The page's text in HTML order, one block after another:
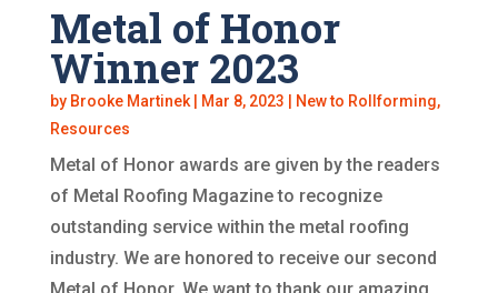
Metal of Honor
Winner 2023
by Brooke Martinek| Mar 8, 2023 New to Rollforming,
Resources
Metal of Honor awards are given by the readers
of Metal Roofing Magazine to recognize
outstanding service within the metal roofing
industry. We are honored to receive our second